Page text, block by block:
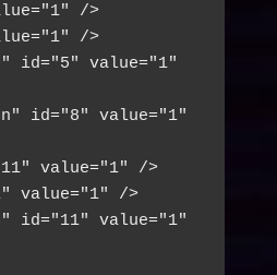
/>
/>
value="1"
value="1"
value="1" />
/>
value="1"